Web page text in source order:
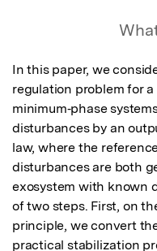
In this paper, we
regulation problem for
minimum‐phase
disturbances by an
law, where the
disturbances are both
exosystem with known
of two steps. First, on
principle, we convert
practical stabilization